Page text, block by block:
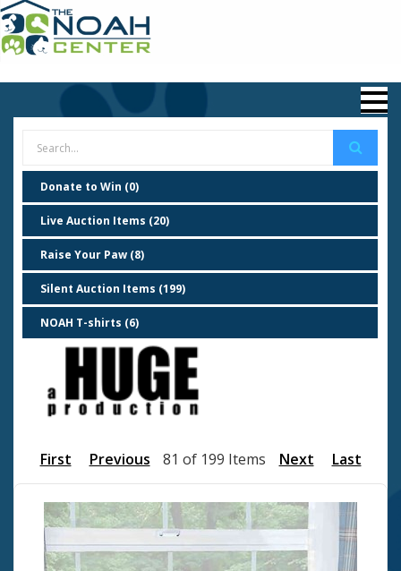
Donate to Win (0)
Live Auction Items (20)
Raise Your Paw (8)
Silent Auction Items (199)
NOAH T-shirts (6)
First Previous 81 of 199 Items Next Last